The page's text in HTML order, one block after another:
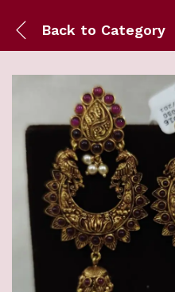
Back to Category